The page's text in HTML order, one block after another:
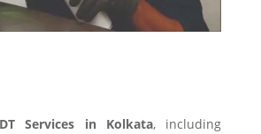
Services in Kolkata, including